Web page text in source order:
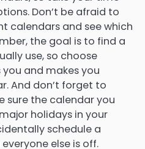
Don’t be afraid to
calendars and see which
the goal is to find a
use, so choose
and makes you
And don’t forget to
sure the calendar you
holidays in your
schedule a
else is off.